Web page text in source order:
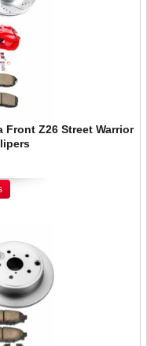
Front Z26 Street Warrior